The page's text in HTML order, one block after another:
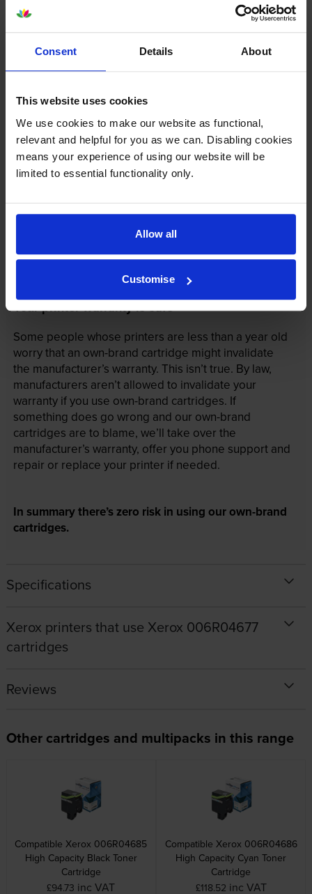
Consent Details About
This website uses cookies
We use cookies to make our website as functional,
relevant and helpful for you as we can. Disabling cookies
means your experience of using our website will be
limited to essential functionality only.
Allow all
Customise
To reassure you, we guarantee that we’ll repair or
replace your printer—for free—in the unlikely event
that it gets damaged by our own-brand cartridge. This
is regardless of how old your printer is. We can afford
to offer this as problems are almost unheard of.
Your printer warranty is safe
Some people whose printers are less than a year old
worry that an own-brand cartridge might invalidate
the manufacturer’s warranty. This isn’t true. By law,
manufacturers aren’t allowed to invalidate your
warranty if you use own-brand cartridges. If
something does go wrong and our own-brand
cartridges are to blame, we’ll take over the
manufacturer’s warranty, offer you phone support and
repair or replace your printer if needed.
In summary there’s zero risk in using our own-brand
cartridges.
Specifications
Xerox printers that use Xerox 006R04677
cartridges
Reviews
Other cartridges and multipacks in this range
Compatible Xerox 006R04685
High Capacity Black Toner
Cartridge
£94.73 inc VAT
Compatible Xerox 006R04686
High Capacity Cyan Toner
Cartridge
£118.52 inc VAT